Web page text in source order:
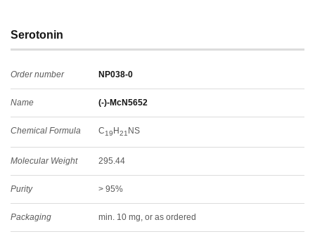
Serotonin
Order number NP038-0
Name (-)-McN5652
Chemical Formula C19 H21 NS
Molecular Weight 295.44
Purity > 95%
Packaging min. 10 mg, or as ordered